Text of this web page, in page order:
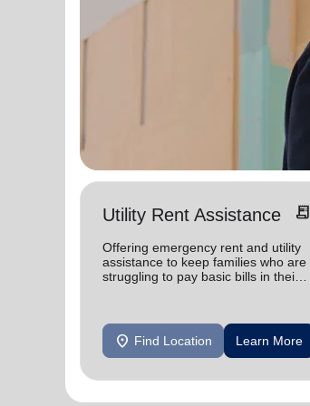
Utility Rent Assistance receipt_long
Offering emergency rent and utility
assistance to keep families who are
struggling to pay basic bills in their
location_on Find Location Learn More